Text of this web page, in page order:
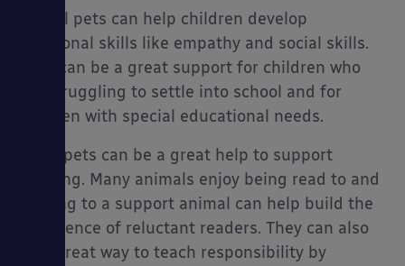
School pets can help children develop
emotional skills like empathy and social skills.
They can be a great support for children who
are struggling to settle into school and for
children with special educational needs.
Class pets can be a great help to support
learning. Many animals enjoy being read to and
reading to a support animal can help build the
confidence of reluctant readers. They can also
be a great way to teach responsibility by